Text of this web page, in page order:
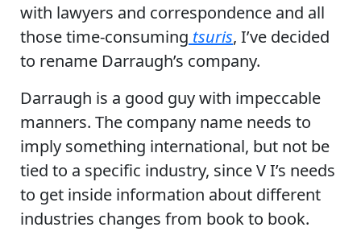
with lawyers and correspondence and all
those time-consuming tsuris, I’ve decided
to rename Darraugh’s company.
Darraugh is a good guy with impeccable
manners. The company name needs to
imply something international, but not be
tied to a specific industry, since V I’s needs
to get inside information about different
industries changes from book to book.